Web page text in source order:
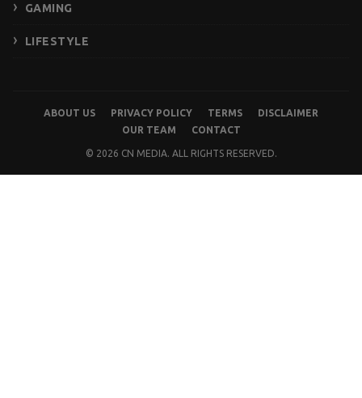
GAMING
LIFESTYLE
ABOUT US PRIVACY POLICY TERMS
DISCLAIMER
OUR TEAM
CONTACT
© 2026 CN MEDIA. ALL RIGHTS RESERVED.